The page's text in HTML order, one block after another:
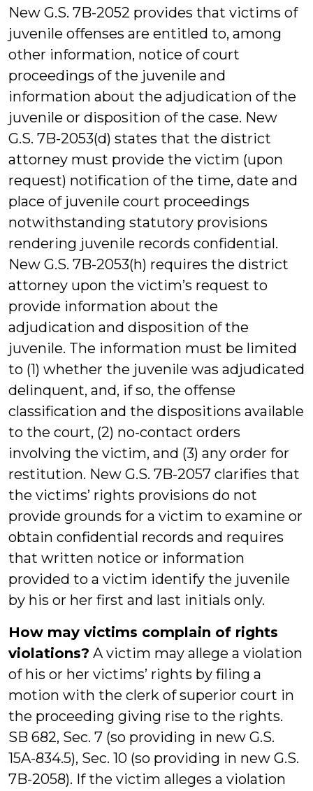
New G.S. 7B-2052 provides that victims of
juvenile offenses are entitled to, among
other information, notice of court
proceedings of the juvenile and
information about the adjudication of the
juvenile or disposition of the case. New
G.S. 7B-2053(d) states that the district
attorney must provide the victim (upon
request) notification of the time, date and
place of juvenile court proceedings
notwithstanding statutory provisions
rendering juvenile records confidential.
New G.S. 7B-2053(h) requires the district
attorney upon the victim’s request to
provide information about the
adjudication and disposition of the
juvenile. The information must be limited
to (1) whether the juvenile was adjudicated
delinquent, and, if so, the offense
classification and the dispositions available
to the court, (2) no-contact orders
involving the victim, and (3) any order for
restitution. New G.S. 7B-2057 clarifies that
the victims’ rights provisions do not
provide grounds for a victim to examine or
obtain confidential records and requires
that written notice or information
provided to a victim identify the juvenile
by his or her first and last initials only.
How may victims complain of rights
violations? A victim may allege a violation
of his or her victims’ rights by filing a
motion with the clerk of superior court in
the proceeding giving rise to the rights.
SB 682, Sec. 7 (so providing in new G.S.
15A-834.5), Sec. 10 (so providing in new G.S.
7B-2058). If the victim alleges a violation